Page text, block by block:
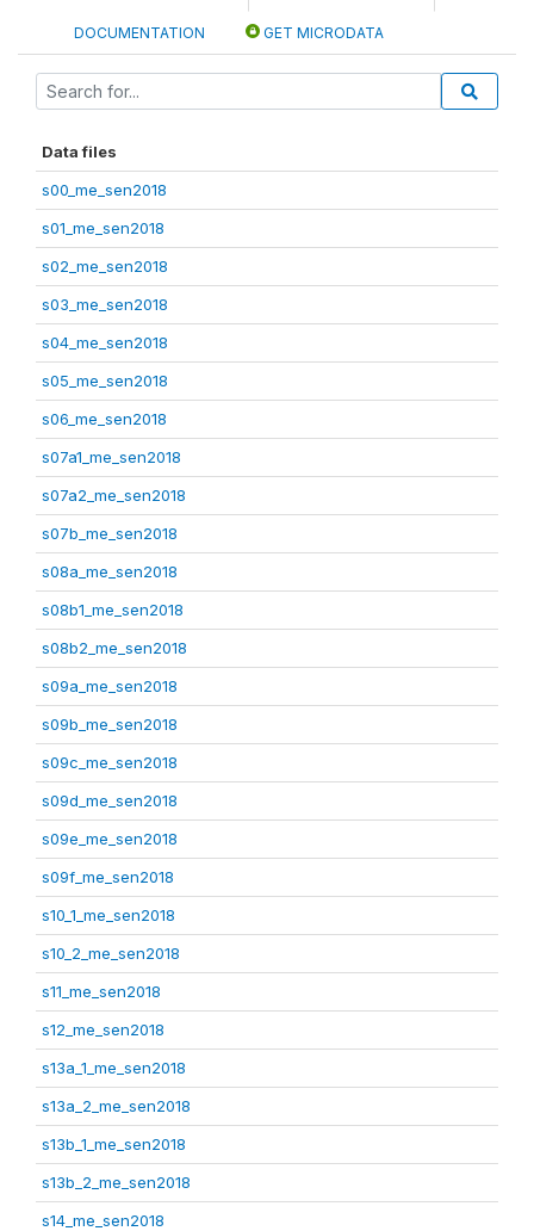
DOCUMENTATION GET MICRODATA
Data files
s00_me_sen2018
s01_me_sen2018
s02_me_sen2018
s03_me_sen2018
s04_me_sen2018
s05_me_sen2018
s06_me_sen2018
s07a1_me_sen2018
s07a2_me_sen2018
s07b_me_sen2018
s08a_me_sen2018
s08b1_me_sen2018
s08b2_me_sen2018
s09a_me_sen2018
s09b_me_sen2018
s09c_me_sen2018
s09d_me_sen2018
s09e_me_sen2018
s09f_me_sen2018
s10_1_me_sen2018
s10_2_me_sen2018
s11_me_sen2018
s12_me_sen2018
s13a_1_me_sen2018
s13a_2_me_sen2018
s13b_1_me_sen2018
s13b_2_me_sen2018
s14_me_sen2018